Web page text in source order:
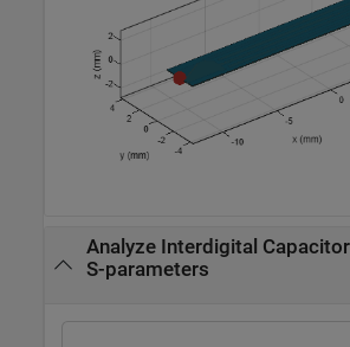
Analyze Interdigital
S-parameters